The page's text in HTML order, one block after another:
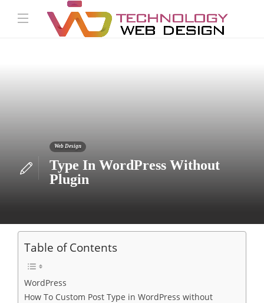
Web Design
Type In WordPress Without
Plugin
Table of Contents
WordPress
How To Custom Post Type in WordPress without